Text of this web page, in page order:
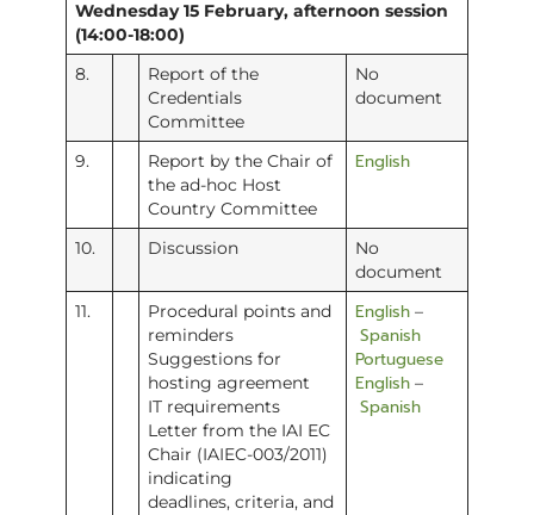
Wednesday 15 February, afternoon session
(14:00-18:00)
8.
Report of the
Credentials
Committee
No
document
9.
Report by the Chair of
the ad-hoc Host
Country Committee
English
10. Discussion
No
document
11.
Procedural points and
reminders
Suggestions for
hosting agreement
IT requirements
Letter from the IAI EC
Chair (IAIEC-003/2011)
indicating
deadlines, criteria, and
English–
Spanish
Portuguese
English–
Spanish